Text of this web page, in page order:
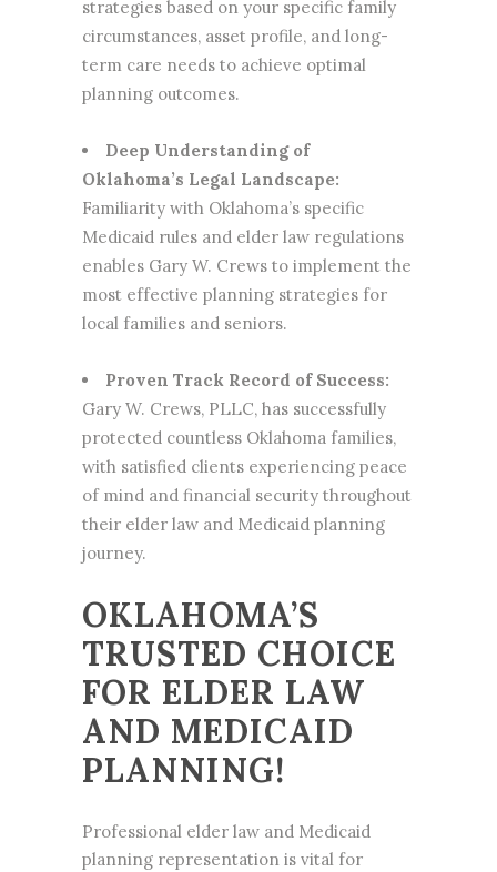
strategies based on your specific family
circumstances, asset profile, and long-
term care needs to achieve optimal
planning outcomes.
Deep Understanding of
Oklahoma’s Legal Landscape:
Familiarity with Oklahoma’s specific
Medicaid rules and elder law regulations
enables Gary W. Crews to implement the
most effective planning strategies for
local families and seniors.
Proven Track Record of Success:
Gary W. Crews, PLLC, has successfully
protected countless Oklahoma families,
with satisfied clients experiencing peace
of mind and financial security throughout
their elder law and Medicaid planning
journey.
OKLAHOMA’S
TRUSTED CHOICE
FOR ELDER LAW
AND MEDICAID
PLANNING!
Professional elder law and Medicaid
planning representation is vital for